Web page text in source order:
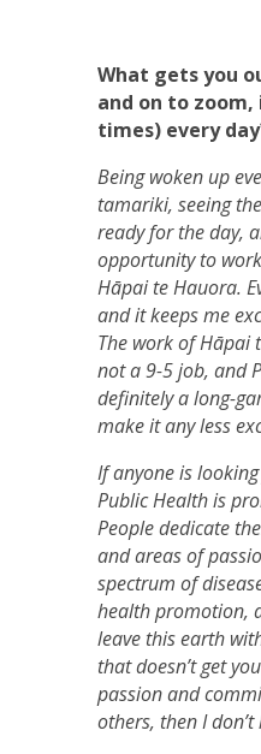
What gets you
and on to zoom,
times) every
Being woken up
tamariki, seeing
ready for the day,
opportunity to
Hāpai te Hauora.
and it keeps me
The work of Hāpai
not a 9-5 job, and
definitely a long-
make it any less
If anyone is looking
Public Health is
People dedicate
and areas of
spectrum of
health promotion,
leave this earth
that doesn’t get
passion and
others, then I